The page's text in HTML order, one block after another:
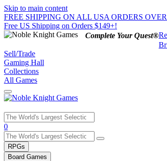
Skip to main content
FREE SHIPPING ON ALL USA ORDERS
Free US Shipping on Orders $149+!
Complete Your Quest®
Sell/Trade
Gaming Hall
Collections
All Games
Use
the
up
and
0
RPGs
Board Games